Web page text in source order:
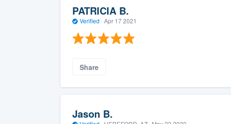
PATRICIA B.
Verified · Apr 17 2021
Share
Jason B.